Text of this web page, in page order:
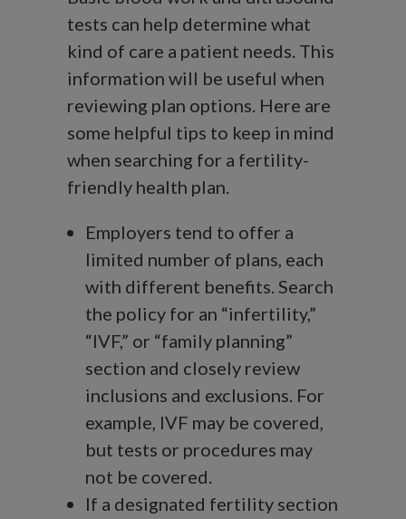
tests can help determine what
kind of care a patient needs. This
information will be useful when
reviewing plan options. Here are
some helpful tips to keep in mind
when searching for a fertility-
friendly health plan.
Employers tend to offer a
limited number of plans, each
with different benefits. Search
the policy for an “infertility,”
“IVF,” or “family planning”
section and closely review
inclusions and exclusions. For
example, IVF may be covered,
but tests or procedures may
not be covered.
If a designated fertility section